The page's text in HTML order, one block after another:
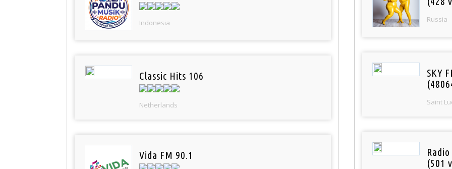
Indonesia
Classic Hits 106
Netherlands
Vida FM 90.1
Russia
SKY
Saint
(501